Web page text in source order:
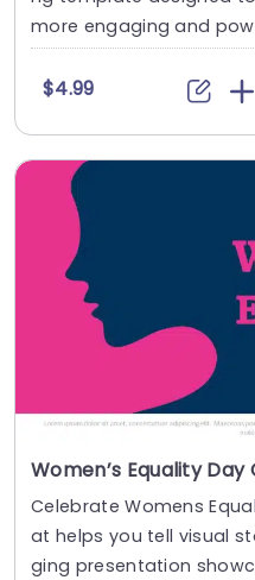
more engaging and
....
$4.99
Celebrate Womens
at helps you tell visual
ging presentation